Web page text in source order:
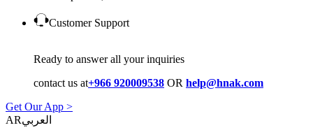
Customer Support
Ready to answer all your inquiries
contact us at+966 920009538 OR help@hnak.com
Get Our App >
AR